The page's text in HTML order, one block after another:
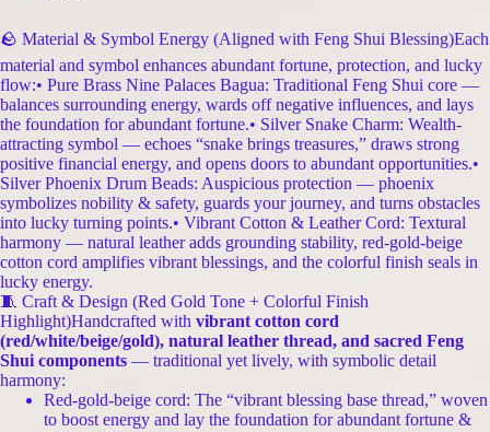
🪨 Material & Symbol Energy (Aligned with Feng Shui Blessing)Each
material and symbol enhances abundant fortune, protection, and lucky
flow:• Pure Brass Nine Palaces Bagua: Traditional Feng Shui core —
balances surrounding energy, wards off negative influences, and lays
the foundation for abundant fortune.• Silver Snake Charm: Wealth-
attracting symbol — echoes “snake brings treasures,” draws strong
positive financial energy, and opens doors to abundant opportunities.•
Silver Phoenix Drum Beads: Auspicious protection — phoenix
symbolizes nobility & safety, guards your journey, and turns obstacles
into lucky turning points.• Vibrant Cotton & Leather Cord: Textural
harmony — natural leather adds grounding stability, red-gold-beige
cotton cord amplifies vibrant blessings, and the colorful finish seals in
lucky energy.
🧵 Craft & Design (Red Gold Tone + Colorful Finish
Highlight)Handcrafted with vibrant cotton cord
(red/white/beige/gold), natural leather thread, and sacred Feng
Shui components — traditional yet lively, with symbolic detail
harmony:
Red-gold-beige cord: The “vibrant blessing base thread,” woven
to boost energy and lay the foundation for abundant fortune &